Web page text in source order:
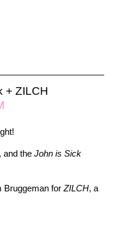
+ ZILCH
and the John is Sick
Bruggeman for ZILCH, a